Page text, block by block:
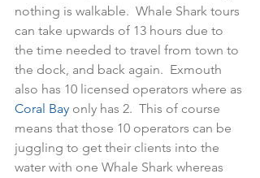
nothing is walkable.  Whale Shark tours
can take upwards of 13 hours due to
the time needed to travel from town to
the dock, and back again.  Exmouth
also has 10 licensed operators where as
Coral Bay only has 2.  This of course
means that those 10 operators can be
juggling to get their clients into the
water with one Whale Shark whereas